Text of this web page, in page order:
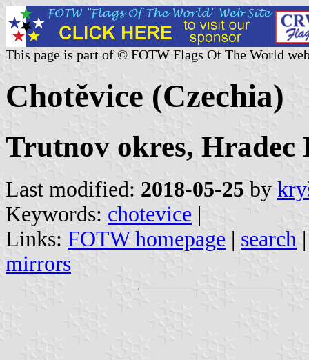
This page is part of © FOTW Flags Of The World
Chotěvice (Czechia)
Trutnov okres, Hradec
Last modified: 2018-05-25 by
Keywords: chotevice |
Links: FOTW homepage | search
mirrors